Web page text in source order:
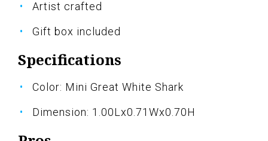
Artist crafted
Gift box included
Specifications
Color: Mini Great White Shark
Dimension: 1.00Lx0.71Wx0.70H